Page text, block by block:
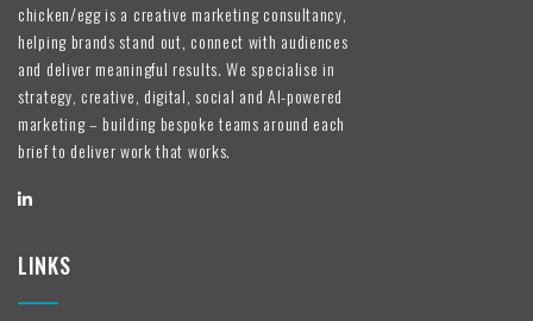
chicken/egg is a creative marketing consultancy,
helping brands stand out, connect with audiences
and deliver meaningful results. We specialise in
strategy, creative, digital, social and AI-powered
marketing – building bespoke teams around each
brief to deliver work that works.
LINKS